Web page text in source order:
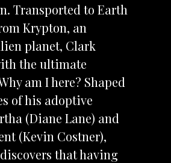
Transported to Earth
Krypton, an
planet, Clark
the ultimate
am I here? Shaped
of his adoptive
(Diane Lane) and
(Kevin Costner),
that having